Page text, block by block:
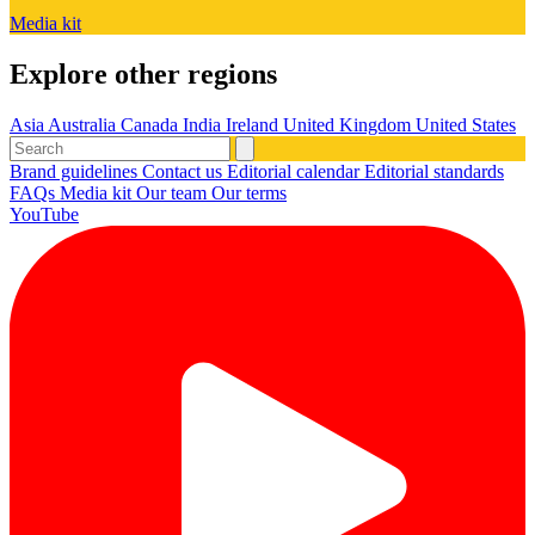
Media kit
Explore other regions
Asia Australia Canada India Ireland United Kingdom United States
Brand guidelines Contact us Editorial calendarEditorial standards
FAQs Media kit Our team Our terms
YouTube